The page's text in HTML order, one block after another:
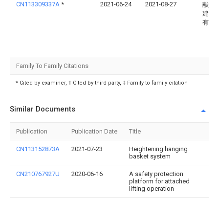
CN113309337A * 2021-06-24 2021-08-27
献县
建筑
有限
Family To Family Citations
* Cited by examiner, † Cited by third party, ‡ Family to family citation
Similar Documents
Publication Publication Date Title
CN113152873A 2021-07-23
Heightening hanging
basket system
CN210767927U 2020-06-16
A safety protection
platform for attached
lifting operation